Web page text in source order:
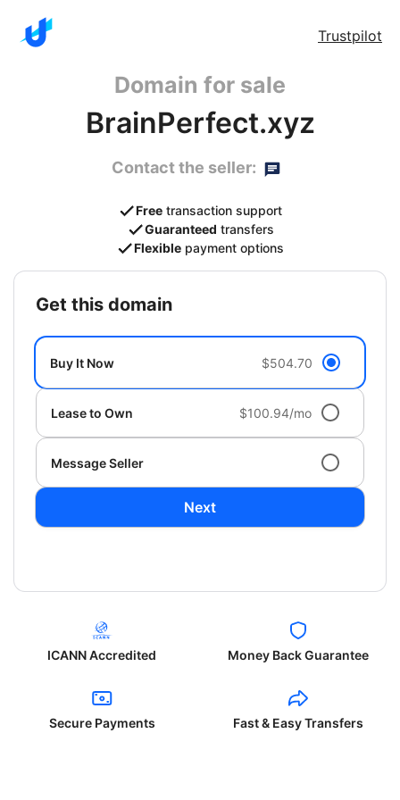
Trustpilot
Domain for sale
BrainPerfect.xyz
Contact the seller:
Free transaction support
Guaranteed transfers
Flexible payment options
get this domain
Buy It Now $504.70
Lease to Own $100.94/mo
Message Seller
Next
ICANN Accredited Money Back Guarantee
Secure Payments Fast & Easy Transfers